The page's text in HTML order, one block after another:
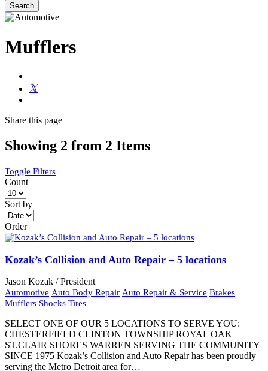
Mufflers
Share this page
Showing 2 from 2 Items
Toggle Filters
Count
Sort by
Order
Kozak’s Collision and Auto Repair – 5 locations
Jason Kozak / President
Automotive Auto Body Repair Auto Repair & Service Brakes
Mufflers Shocks Tires
SELECT ONE OF OUR 5 LOCATIONS TO SERVE YOU:
CHESTERFIELD CLINTON TOWNSHIP ROYAL OAK
ST.CLAIR SHORES WARREN SERVING THE COMMUNITY
SINCE 1975 Kozak’s Collision and Auto Repair has been proudly
serving the Metro Detroit area for…